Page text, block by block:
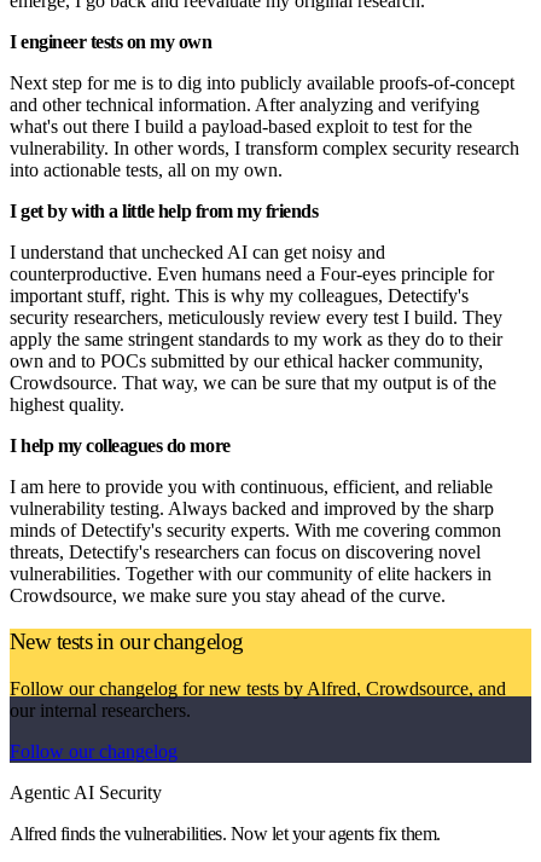
I engineer tests on my own
Next step for me is to dig into publicly available proofs-of-concept
and other technical information. After analyzing and verifying
what's out there I build a payload-based exploit to test for the
vulnerability. In other words, I transform complex security research
into actionable tests, all on my own.
I get by with a little help from my friends
I understand that unchecked AI can get noisy and
counterproductive. Even humans need a Four-eyes principle for
important stuff, right. This is why my colleagues, Detectify's
security researchers, meticulously review every test I build. They
apply the same stringent standards to my work as they do to their
own and to POCs submitted by our ethical hacker community,
Crowdsource. That way, we can be sure that my output is of the
highest quality.
I help my colleagues do more
I am here to provide you with continuous, efficient, and reliable
vulnerability testing. Always backed and improved by the sharp
minds of Detectify's security experts. With me covering common
threats, Detectify's researchers can focus on discovering novel
vulnerabilities. Together with our community of elite hackers in
Crowdsource, we make sure you stay ahead of the curve.
New tests in our changelog
Follow our changelog for new tests by Alfred, Crowdsource, and
our internal researchers.
Follow our changelog
Agentic AI Security
Alfred finds the vulnerabilities. Now let your agents fix them.